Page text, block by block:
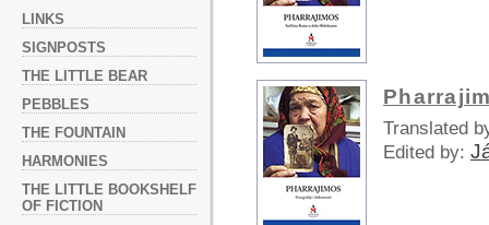
LINKS
SIGNPOSTS
THE LITTLE BEAR
PEBBLES
THE FOUNTAIN
HARMONIES
THE LITTLE BOOKSHELF
OF FICTION
Translated
Edited by: